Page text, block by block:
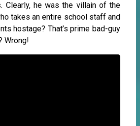
Clearly, he was the villain of the
takes an entire school staff and
hostage? That’s prime bad-guy
Wrong!